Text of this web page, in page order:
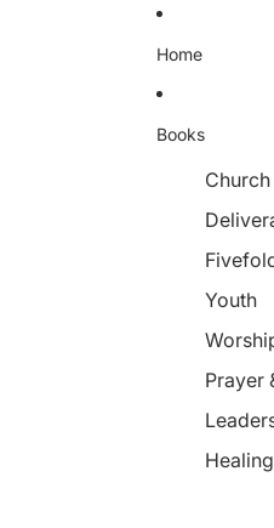
Home
Books
Youth
Prayer